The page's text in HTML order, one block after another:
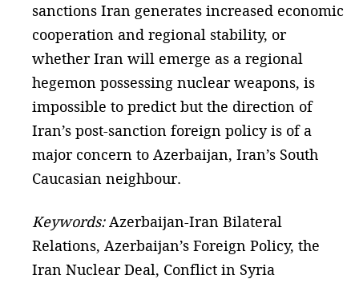
sanctions Iran generates increased economic
cooperation and regional stability, or
whether Iran will emerge as a regional
hegemon possessing nuclear weapons, is
impossible to predict but the direction of
Iran’s post-sanction foreign policy is of a
major concern to Azerbaijan, Iran’s South
Caucasian neighbour.
Keywords:Azerbaijan-Iran Bilateral
Relations, Azerbaijan’s Foreign Policy, the
Iran Nuclear Deal, Conflict in Syria